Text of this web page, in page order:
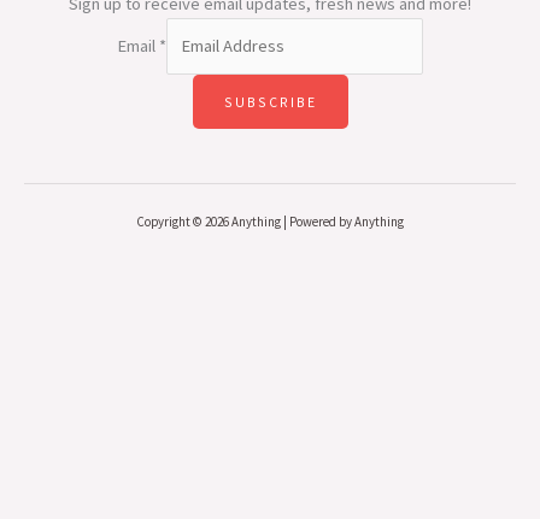
Email *
SUBSCRIBE
Copyright © 2026 Anything | Powered by Anything